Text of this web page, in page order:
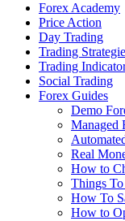
Forex Academy
Price Action
Day Trading
Trading
Trading
Social Trading
Forex Guides
Demo
Managed
Real
How to
Things
How To
How to